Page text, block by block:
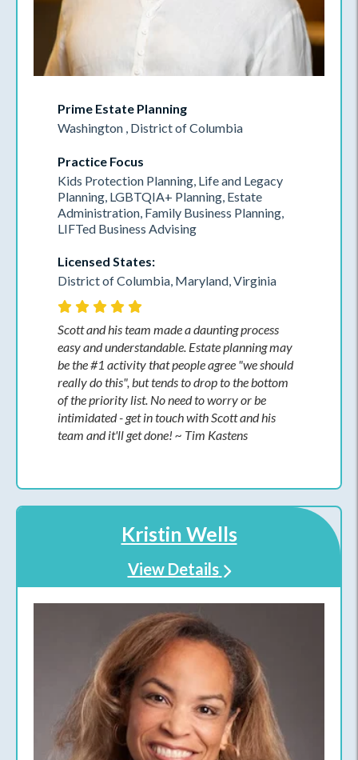
Prime Estate Planning
Washington , District of Columbia
Practice Focus
Kids Protection Planning, Life and Legacy
Planning, LGBTQIA+ Planning, Estate
Administration, Family Business Planning,
LIFTed Business Advising
Licensed States:
District of Columbia, Maryland, Virginia
Scott and his team made a daunting process
easy and understandable. Estate planning may
be the #1 activity that people agree "we should
really do this", but tends to drop to the bottom
of the priority list. No need to worry or be
intimidated - get in touch with Scott and his
team and it'll get done! ~ Tim Kastens
Kristin Wells
View Details